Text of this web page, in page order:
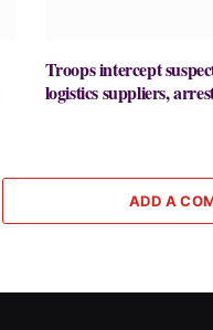
Troops intercept
logistics suppliers,
ADD A